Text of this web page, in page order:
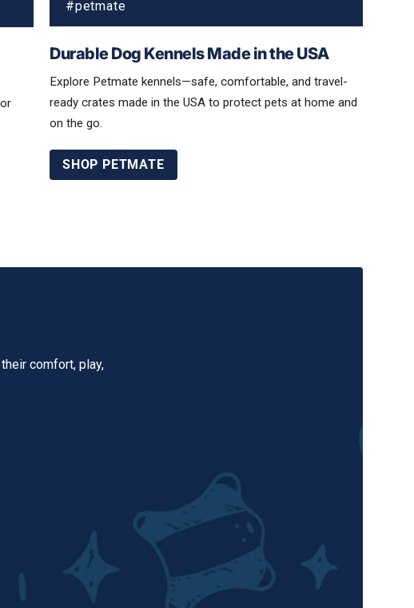
Durable Dog Kennels Made in the USA
Explore Petmate kennels—safe, comfortable, and travel-
ready crates made in the USA to protect pets at home and
on the go.
SHOP PETMATE
comfort, play,